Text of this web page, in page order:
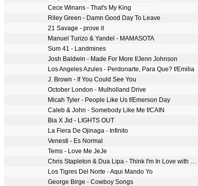
Cece Winans - That's My King
Riley Green - Damn Good Day To Leave
21 Savage - prove it
Manuel Turizo & Yandel - MAMASOTA
Sum 41 - Landmines
Josh Baldwin - Made For More f/Jenn Johnson
Los Angeles Azules - Perdonarte, Para Que? f/Emilia
J. Brown - If You Could See You
October London - Mulholland Drive
Micah Tyler - People Like Us f/Emerson Day
Caleb & John - Somebody Like Me f/CAIN
Bia X Jid - LIGHTS OUT
La Fiera De Ojinaga - Infinito
Venesti - Es Normal
Tems - Love Me JeJe
Chris Stapleton & Dua Lipa - Think I'm In Love with You (Live from the 59th ACM Awards)
Los Tigres Del Norte - Aqui Mando Yo
George Birge - Cowboy Songs